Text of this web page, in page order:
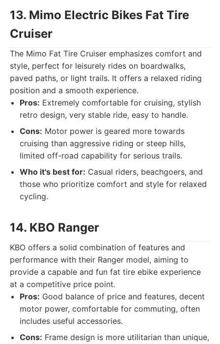
13. Mimo Electric Bikes Fat Tire
Cruiser
The Mimo Fat Tire Cruiser emphasizes comfort and
style, perfect for leisurely rides on boardwalks,
paved paths, or light trails. It offers a relaxed riding
position and a smooth experience.
Pros: Extremely comfortable for cruising, stylish
retro design, very stable ride, easy to handle.
Cons: Motor power is geared more towards
cruising than aggressive riding or steep hills,
limited off-road capability for serious trails.
Who it's best for: Casual riders, beachgoers, and
those who prioritize comfort and style for relaxed
cycling.
14. KBO Ranger
KBO offers a solid combination of features and
performance with their Ranger model, aiming to
provide a capable and fun fat tire ebike experience
at a competitive price point.
Pros: Good balance of price and features, decent
motor power, comfortable for commuting, often
includes useful accessories.
Cons: Frame design is more utilitarian than unique,